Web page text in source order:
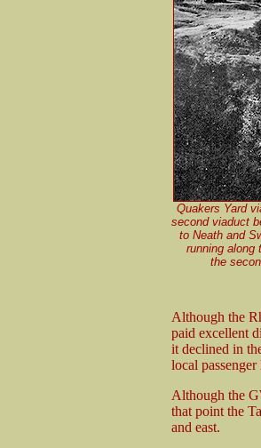
Quakers Yard
second viaduct
to Neath and
running along
the
Although the
paid excellent
it declined in
local passenger
Although the
that point the
and east.